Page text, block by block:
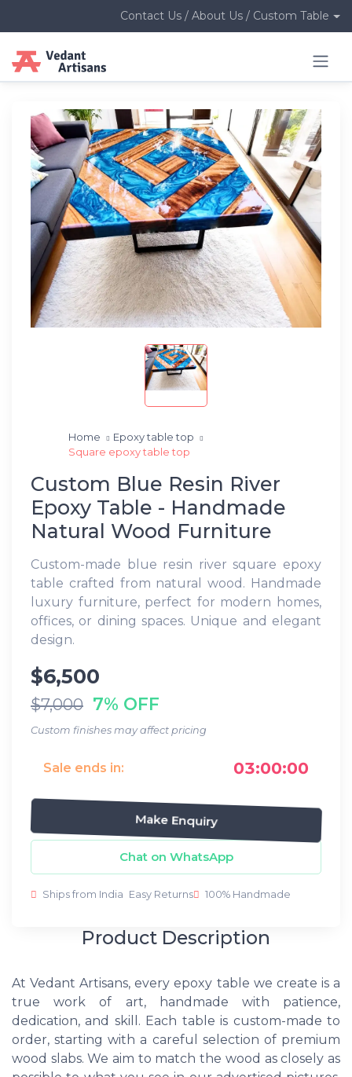
Contact Us / About Us / Custom Table
Home
Epoxy table top
Square epoxy table top
Custom Blue Resin River
Epoxy Table - Handmade
Natural Wood Furniture
Custom-made blue resin river square epoxy
table crafted from natural wood. Handmade
luxury furniture, perfect for modern homes,
offices, or dining spaces. Unique and elegant
design.
$6,500
$7,000 7% OFF
Custom finishes may affect pricing
Sale ends in: 03:00:00
Make Enquiry
Chat on WhatsApp
Ships from India Easy Returns 100% Handmade
Product Description
At Vedant Artisans, every epoxy table we create is a
true work of art, handmade with patience,
dedication, and skill. Each table is custom-made to
order, starting with a careful selection of premium
wood slabs. We aim to match the wood as closely as